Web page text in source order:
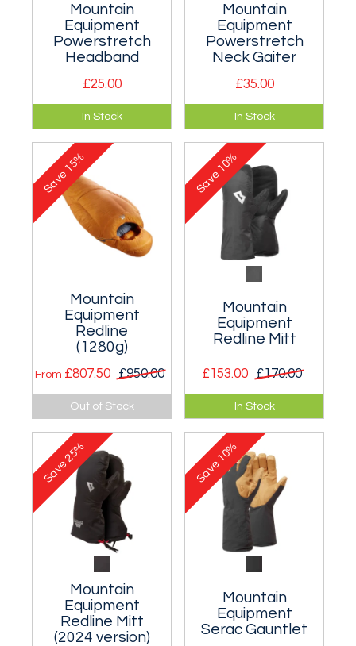
Mountain
Equipment
Powerstretch
Headband
£25.00
Low profile stretch-
fit headband for
minimalist ear
protection.
In Stock
Mountain
Equipment
Powerstretch
Neck Gaiter
£35.00
Soft and stretchy
neck gaiter to seal
out freezing drafts.
In Stock
Mountain
Equipment
Redline
(1280g)
From £807.50 £950.00
Suitable for the very
coldest conditions
encountered during
Polar expeditions.
Out of Stock
Save
15%
Mountain
Equipment
Redline Mitt
£153.00 £170.00
A very warm mitt
suitable for Greater
Ranges expeditions
and Polar travel.
In Stock
Save
10%
Mountain
Equipment
Redline Mitt
(2024 version)
Save
25%
Mountain
Equipment
Serac Gauntlet
Save
10%